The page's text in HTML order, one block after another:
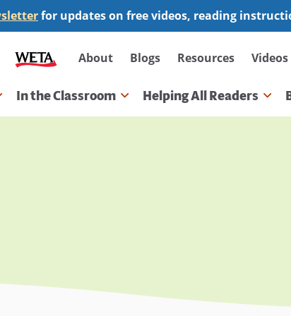
for updates on free videos, reading
Secondary
navigation
About Blogs Resources Videos
In the Classroom Helping All Readers